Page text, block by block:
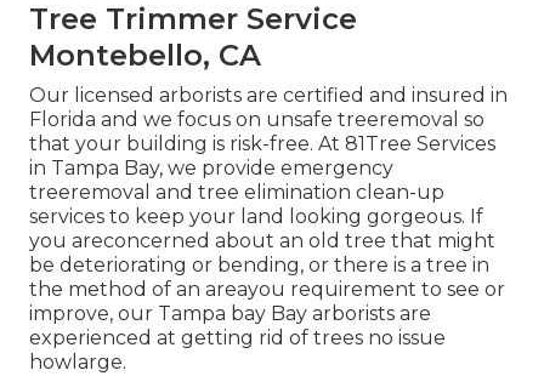
Tree Trimmer Service
Montebello, CA
Our licensed arborists are certified and insured in
Florida and we focus on unsafe treeremoval so
that your building is risk-free. At 81Tree Services
in Tampa Bay, we provide emergency
treeremoval and tree elimination clean-up
services to keep your land looking gorgeous. If
you areconcerned about an old tree that might
be deteriorating or bending, or there is a tree in
the method of an areayou requirement to see or
improve, our Tampa bay Bay arborists are
experienced at getting rid of trees no issue
howlarge.